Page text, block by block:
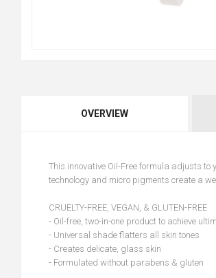
OVERVIEW
This innovative Oil-Free formula adjusts
technology and micro pigments create a
CRUELTY-FREE, VEGAN, & GLUTEN-FREE
- Oil-free, two-in-one product to achieve
- Universal shade flatters all skin tones
- Creates delicate, glass skin
- Formulated without parabens & gluten